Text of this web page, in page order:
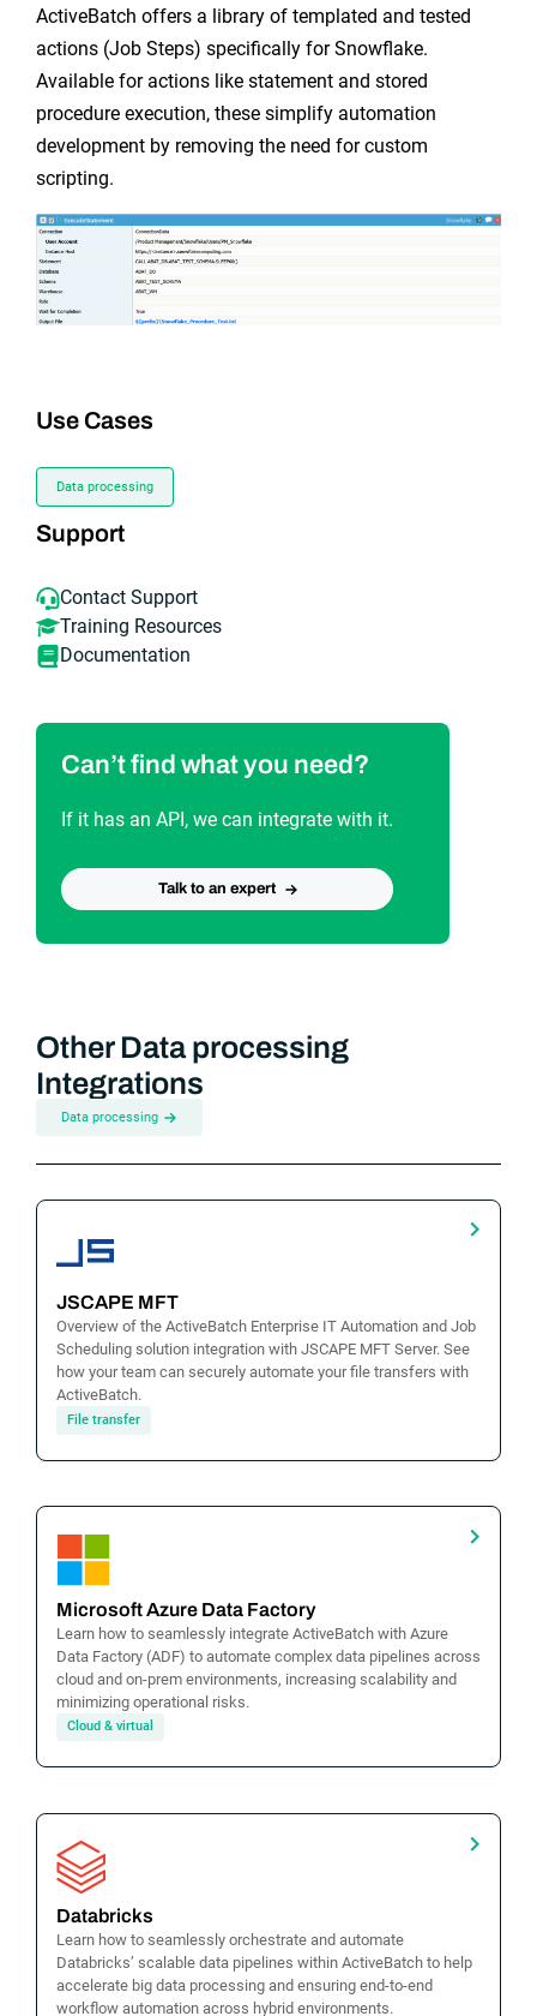
ActiveBatch offers a library of templated and tested
actions (Job Steps) specifically for Snowflake.
Available for actions like statement and stored
procedure execution, these simplify automation
development by removing the need for custom
scripting.
Use Cases
Data processing
Support
Contact Support
Training Resources
Documentation
Can’t find what you need?
If it has an API, we can integrate with it.
Talk to an expert
Other Data processing
Integrations
Data processing
JSCAPE MFT
Overview of the ActiveBatch Enterprise IT Automation and Job
Scheduling solution integration with JSCAPE MFT Server. See
how your team can securely automate your file transfers with
ActiveBatch.
File transfer
Microsoft Azure Data Factory
Learn how to seamlessly integrate ActiveBatch with Azure
Data Factory (ADF) to automate complex data pipelines across
cloud and on-prem environments, increasing scalability and
minimizing operational risks.
Cloud & virtual
Databricks
Learn how to seamlessly orchestrate and automate
Databricks’ scalable data pipelines within ActiveBatch to help
accelerate big data processing and ensuring end-to-end
workflow automation across hybrid environments.